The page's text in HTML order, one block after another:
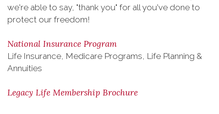
we're able to say, "thank you" for all you've done to
protect our freedom!
National Insurance Program
Life Insurance, Medicare Programs, Life Planning &
Annuities
Legacy Life Membership Brochure